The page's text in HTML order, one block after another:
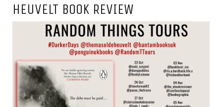
HEUVELT BOOK REVIEW